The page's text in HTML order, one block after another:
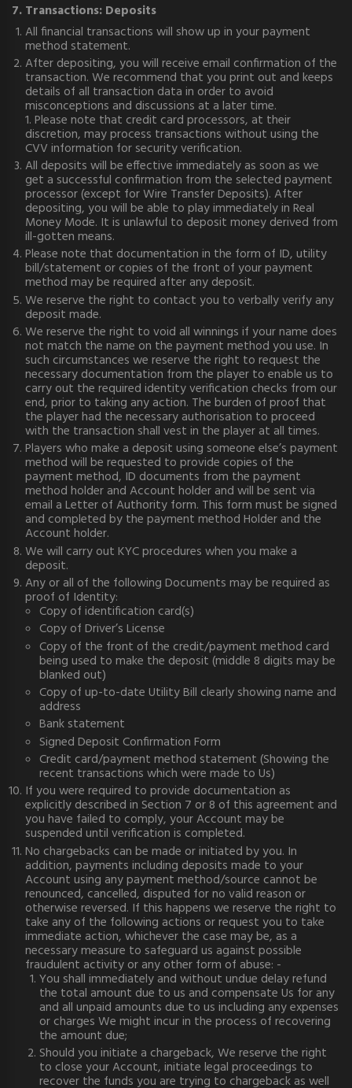
7. Transactions: Deposits
All financial transactions will show up in your payment
method statement.
After depositing, you will receive email confirmation of the
transaction. We recommend that you print out and keeps
details of all transaction data in order to avoid
misconceptions and discussions at a later time.
1. Please note that credit card processors, at their
discretion, may process transactions without using the
CVV information for security verification.
All deposits will be effective immediately as soon as we
get a successful confirmation from the selected payment
processor (except for Wire Transfer Deposits). After
depositing, you will be able to play immediately in Real
Money Mode. It is unlawful to deposit money derived from
ill-gotten means.
Please note that documentation in the form of ID, utility
bill/statement or copies of the front of your payment
method may be required after any deposit.
We reserve the right to contact you to verbally verify any
deposit made.
We reserve the right to void all winnings if your name does
not match the name on the payment method you use. In
such circumstances we reserve the right to request the
necessary documentation from the player to enable us to
carry out the required identity verification checks from our
end, prior to taking any action. The burden of proof that
the player had the necessary authorisation to proceed
with the transaction shall vest in the player at all times.
Players who make a deposit using someone else’s payment
method will be requested to provide copies of the
payment method, ID documents from the payment
method holder and Account holder and will be sent via
email a Letter of Authority form. This form must be signed
and completed by the payment method Holder and the
Account holder.
We will carry out KYC procedures when you make a
deposit.
Any or all of the following Documents may be required as
proof of Identity:
Copy of identification card(s)
Copy of Driver’s License
Copy of the front of the credit/payment method card
being used to make the deposit (middle 8 digits may be
blanked out)
Copy of up-to-date Utility Bill clearly showing name and
address
Bank statement
Signed Deposit Confirmation Form
Credit card/payment method statement (Showing the
recent transactions which were made to Us)
If you were required to provide documentation as
explicitly described in Section 7 or 8 of this agreement and
you have failed to comply, your Account may be
suspended until verification is completed.
No chargebacks can be made or initiated by you. In
addition, payments including deposits made to your
Account using any payment method/source cannot be
renounced, cancelled, disputed for no valid reason or
otherwise reversed. If this happens we reserve the right to
take any of the following actions or request you to take
immediate action, whichever the case may be, as a
necessary measure to safeguard us against possible
fraudulent activity or any other form of abuse: -
You shall immediately and without undue delay refund
the total amount due to us and compensate Us for any
and all unpaid amounts due to us including any expenses
or charges We might incur in the process of recovering
the amount due;
Should you initiate a chargeback, We reserve the right
to close your Account, initiate legal proceedings to
recover the funds you are trying to chargeback as well